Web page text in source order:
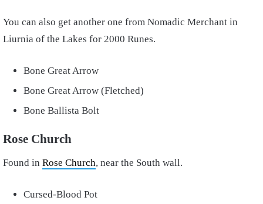
You can also get another one from Nomadic Merchant in
Liurnia of the Lakes for 2000 Runes.
Bone Great Arrow
Bone Great Arrow (Fletched)
Bone Ballista Bolt
Rose Church
Found in Rose Church, near the South wall.
Cursed-Blood Pot